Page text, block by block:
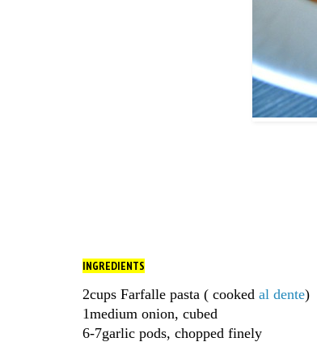
INGREDIENTS
2cups Farfalle pasta ( cooked al dente)
1medium onion, cubed
6-7garlic pods, chopped finely